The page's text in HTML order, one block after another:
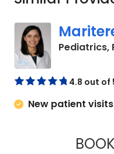
Pediatrics,
4.8 out of
New patient visits